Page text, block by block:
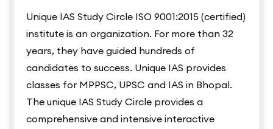
Unique IAS Study Circle ISO 9001:2015 (certified)
institute is an organization. For more than 32
years, they have guided hundreds of
candidates to success. Unique IAS provides
classes for MPPSC, UPSC and IAS in Bhopal.
The unique IAS Study Circle provides a
comprehensive and intensive interactive